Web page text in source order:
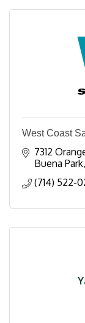
West Coast
7312
Buena Park
(714) 522-